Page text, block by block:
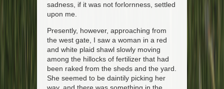
sadness, if it was not forlornness, settled
upon me.
Presently, however, approaching from
the west gate, I saw a woman in a red
and white plaid shawl slowly moving
among the hillocks of fertilizer that had
been raked from the sheds and the yard.
She seemed to be daintily picking her